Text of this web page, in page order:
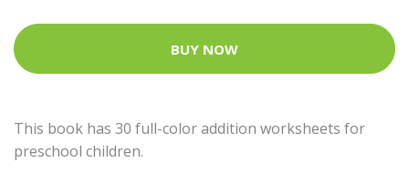
BUY NOW
This book has 30 full-color addition worksheets for
preschool children.